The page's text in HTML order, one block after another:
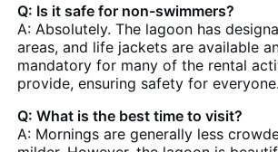
Q: Is it safe for non-swimmers?
A: Absolutely. The lagoon has
areas, and life jackets are available
mandatory for many of the rental
provide, ensuring safety for everyone.
Q: What is the best time to visit?
A: Mornings are generally less